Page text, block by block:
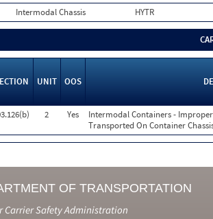
Intermodal Chassis HYTR
UNIT OOS
2 Yes
Intermodal Containers -
Transported On Container
OF TRANSPORTATION
Carrier Safety Administration